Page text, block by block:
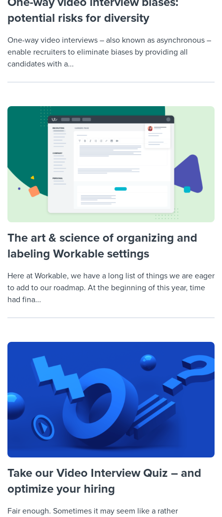
potential risks for diversity
One-way video interviews – also known as asynchronous –
enable recruiters to eliminate biases by providing all
candidates with a...
The art & science of organizing and
labeling Workable settings
Here at Workable, we have a long list of things we are eager
to add to our roadmap. At the beginning of this year, time
had fina...
Take our Video Interview Quiz – and
optimize your hiring
Fair enough. Sometimes it may seem like a rather